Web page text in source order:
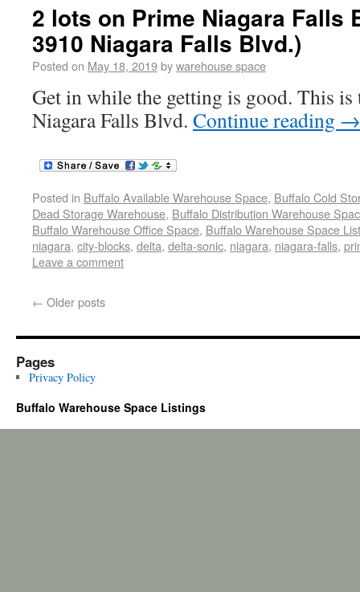
2 lots on Prime Niagara Falls
3910 Niagara Falls Blvd.)
Posted on May 18, 2019bywarehouse space
Get in while the getting is good. This is
Niagara Falls Blvd. Continue reading →
Posted in Buffalo Available Warehouse Space, Buffalo Cold
Dead Storage Warehouse, Buffalo Distribution Warehouse
Buffalo Warehouse Office Space, Buffalo Warehouse Space
niagara, city-blocks, delta, delta-sonic, niagara, niagara-falls,
Leave a comment
← Older posts
Pages
Privacy Policy
Buffalo Warehouse Space Listings